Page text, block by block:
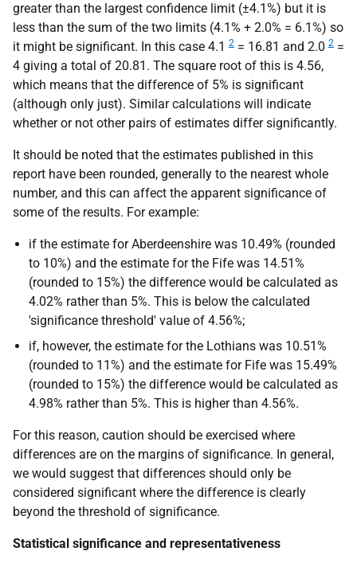
greater than the largest confidence limit (±4.1%) but it is
less than the sum of the two limits (4.1% + 2.0% = 6.1%) so
it might be significant. In this case 4.1 2 = 16.81 and 2.0 2 =
4 giving a total of 20.81. The square root of this is 4.56,
which means that the difference of 5% is significant
(although only just). Similar calculations will indicate
whether or not other pairs of estimates differ significantly.
It should be noted that the estimates published in this
report have been rounded, generally to the nearest whole
number, and this can affect the apparent significance of
some of the results. For example:
if the estimate for Aberdeenshire was 10.49% (rounded
to 10%) and the estimate for the Fife was 14.51%
(rounded to 15%) the difference would be calculated as
4.02% rather than 5%. This is below the calculated
'significance threshold' value of 4.56%;
if, however, the estimate for the Lothians was 10.51%
(rounded to 11%) and the estimate for Fife was 15.49%
(rounded to 15%) the difference would be calculated as
4.98% rather than 5%. This is higher than 4.56%.
For this reason, caution should be exercised where
differences are on the margins of significance. In general,
we would suggest that differences should only be
considered significant where the difference is clearly
beyond the threshold of significance.
Statistical significance and representativeness